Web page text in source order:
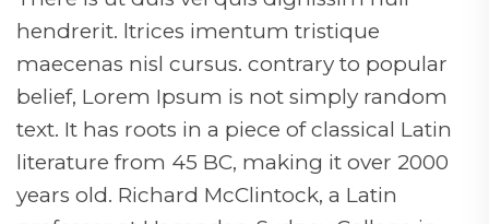
hendrerit. ltrices imentum tristique
maecenas nisl cursus. contrary to popular
belief, Lorem Ipsum is not simply random
text. It has roots in a piece of classical Latin
literature from 45 BC, making it over 2000
years old. Richard McClintock, a Latin